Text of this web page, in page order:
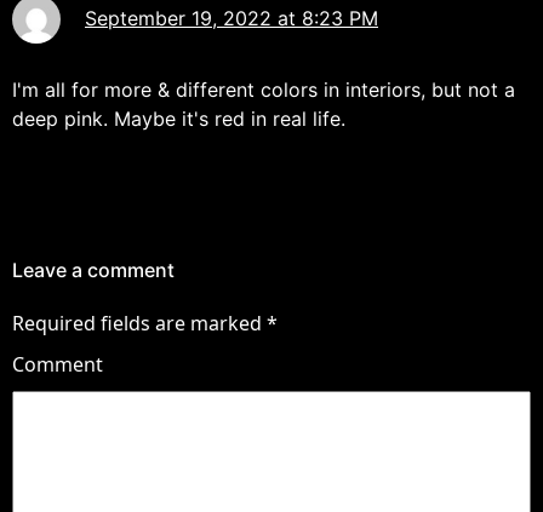
September 19, 2022 at 8:23 PM
I'm all for more & different colors in interiors, but not a
deep pink. Maybe it's red in real life.
Leave a comment
Required fields are marked *
Comment